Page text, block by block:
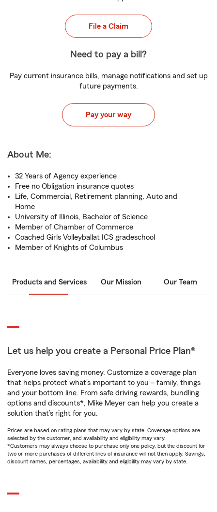
File a Claim
Need to pay a bill?
Pay current insurance bills, manage notifications and set up
future payments.
Pay your way
About Me:
32 Years of Agency experience
Free no Obligation insurance quotes
Life, Commercial, Retirement planning, Auto and
Home
University of Illinois, Bachelor of Science
Member of Chamber of Commerce
Coached Girls Volleyballat ICS gradeschool
Member of Knights of Columbus
Products and Services Our Mission Our Team
Let us help you create a Personal Price Plan®
Everyone loves saving money. Customize a coverage plan
that helps protect what’s important to you – family, things
and your bottom line. From safe driving rewards, bundling
options and discounts*, Mike Meyer can help you create a
solution that’s right for you.
Prices are based on rating plans that may vary by state. Coverage options are
selected by the customer, and availability and eligibility may vary.
*Customers may always choose to purchase only one policy, but the discount for
two or more purchases of different lines of insurance will not then apply. Savings,
discount names, percentages, availability and eligibility may vary by state.